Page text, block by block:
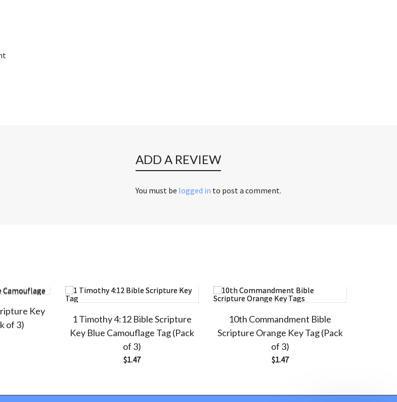
ADD A REVIEW
You must be logged in to post a comment.
Key
of 3)
1 Timothy 4:12 Bible Scripture
Key Blue Camouflage Tag (Pack
of 3)
$1.47
10th Commandment Bible
Scripture Orange Key Tag (Pack
of 3)
$1.47